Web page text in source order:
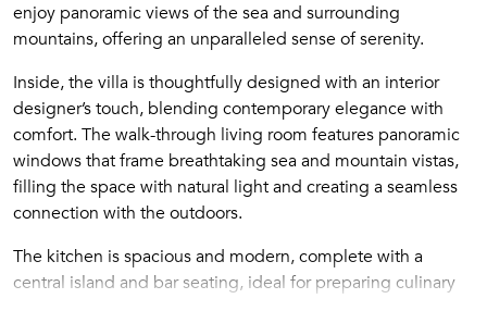
enjoy panoramic views of the sea and surrounding
mountains, offering an unparalleled sense of serenity.
Inside, the villa is thoughtfully designed with an interior
designer’s touch, blending contemporary elegance with
comfort. The walk-through living room features panoramic
windows that frame breathtaking sea and mountain vistas,
filling the space with natural light and creating a seamless
connection with the outdoors.
The kitchen is spacious and modern, complete with a
central island and bar seating, ideal for preparing culinary